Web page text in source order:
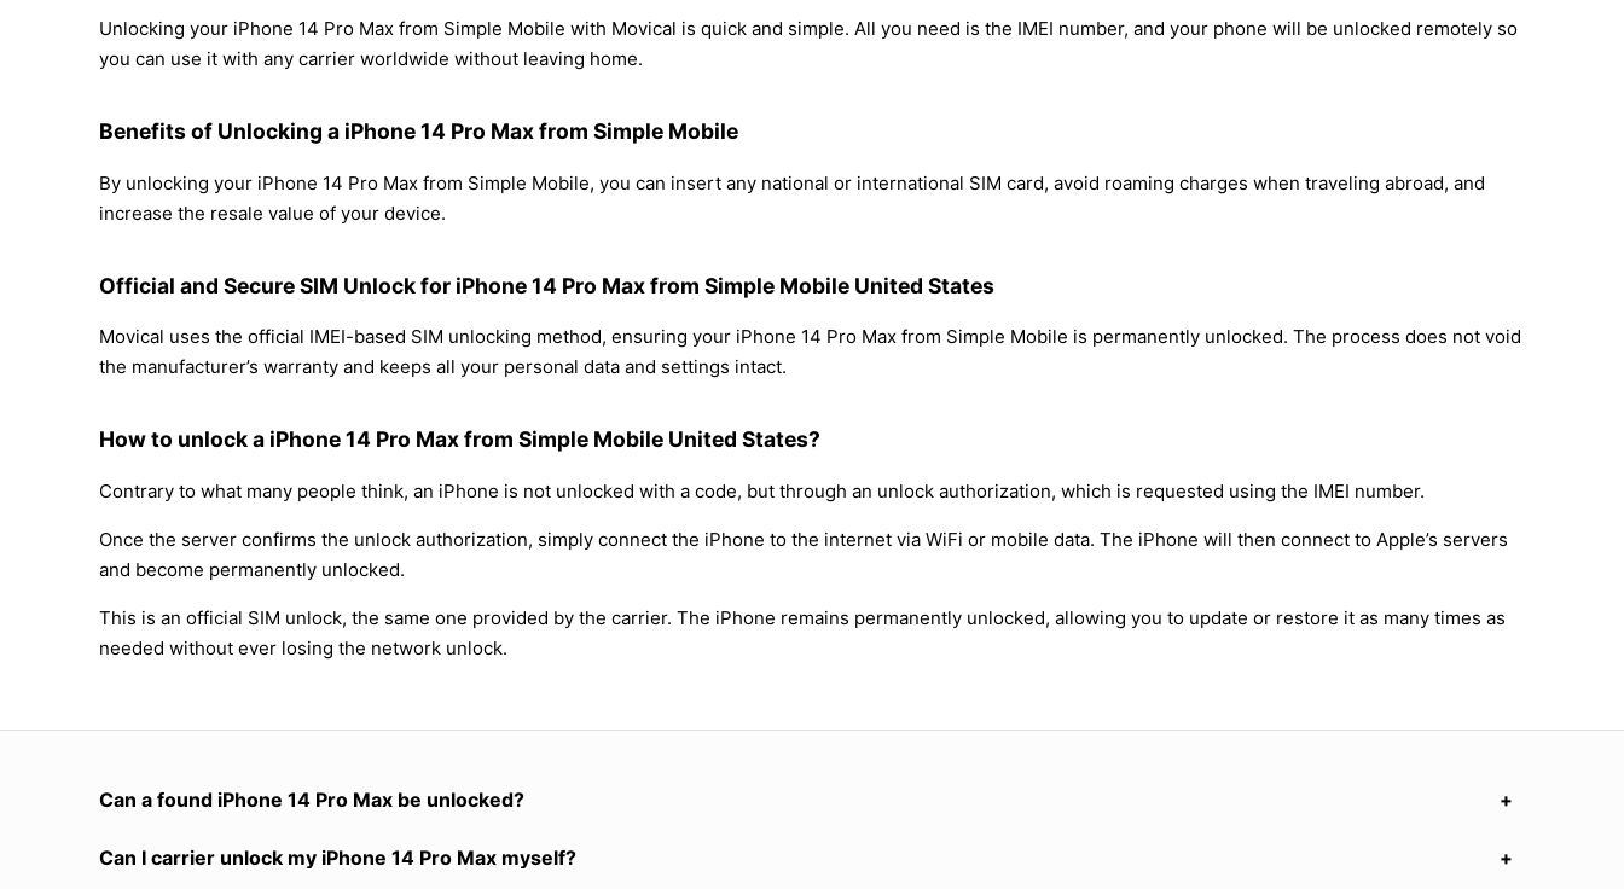
Unlocking your iPhone 14 Pro Max from Simple Mobile with Movical is quick and simple. All you need is the IMEI number, and your phone will be unlocked remotely so
you can use it with any carrier worldwide without leaving home.
Benefits of Unlocking a iPhone 14 Pro Max from Simple Mobile
By unlocking your iPhone 14 Pro Max from Simple Mobile, you can insert any national or international SIM card, avoid roaming charges when traveling abroad, and
increase the resale value of your device.
Official and Secure SIM Unlock for iPhone 14 Pro Max from Simple Mobile United States
Movical uses the official IMEI-based SIM unlocking method, ensuring your iPhone 14 Pro Max from Simple Mobile is permanently unlocked. The process does not void
the manufacturer’s warranty and keeps all your personal data and settings intact.
How to unlock a iPhone 14 Pro Max from Simple Mobile United States?
Contrary to what many people think, an iPhone is not unlocked with a code, but through an unlock authorization, which is requested using the IMEI number.
Once the server confirms the unlock authorization, simply connect the iPhone to the internet via WiFi or mobile data. The iPhone will then connect to Apple’s servers
and become permanently unlocked.
This is an official SIM unlock, the same one provided by the carrier. The iPhone remains permanently unlocked, allowing you to update or restore it as many times as
needed without ever losing the network unlock.
Can a found iPhone 14 Pro Max be unlocked?
Can I carrier unlock my iPhone 14 Pro Max myself?